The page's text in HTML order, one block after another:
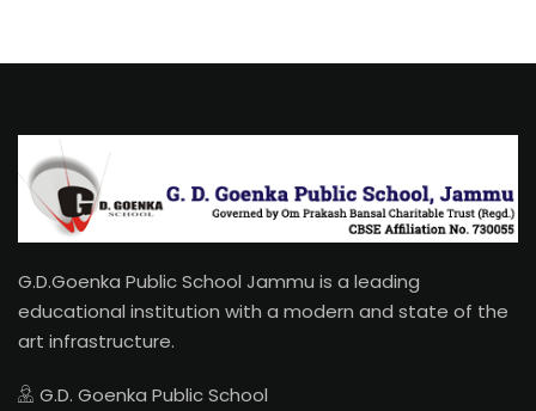
G.D.Goenka Public School Jammu is a leading
educational institution with a modern and state of the
art infrastructure.
G.D. Goenka Public School